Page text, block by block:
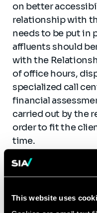
This website uses
on better
relationship with
needs to be put in
affluents should
with the
of office hours,
specialized call
financial
carried out by the
order to fit the
time.
Secondly,
developed to
portability,